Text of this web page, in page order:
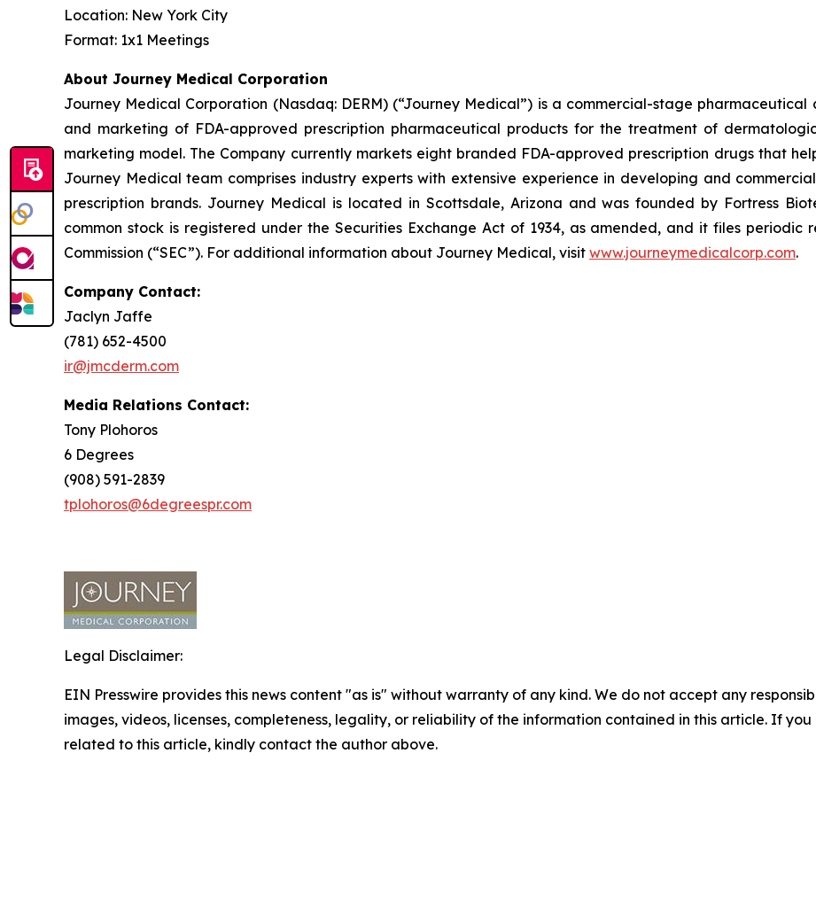
Location: New York City
Format: 1x1 Meetings
About Journey Medical Corporation
Journey Medical Corporation (Nasdaq: DERM) (“Journey Medical”) is a commercial-stage
and marketing of FDA-approved prescription pharmaceutical products for the treatment of
marketing model. The Company currently markets eight branded FDA-approved prescription drugs that
Journey Medical team comprises industry experts with extensive experience in developing and
prescription brands. Journey Medical is located in Scottsdale, Arizona and was founded by Fortress
common stock is registered under the Securities Exchange Act of 1934, as amended, and it files periodic
Commission (“SEC”). For additional information about Journey Medical, visit www.journeymedicalcorp.com.
Company Contact:
Jaclyn Jaffe
(781) 652-4500
ir@jmcderm.com
Media Relations Contact:
Tony Plohoros
6 Degrees
(908) 591-2839
tplohoros@6degreespr.com
Legal Disclaimer:
EIN Presswire provides this news content "as is" without warranty of any kind. We do not accept any
images, videos, licenses, completeness, legality, or reliability of the information contained in this article. If
related to this article, kindly contact the author above.